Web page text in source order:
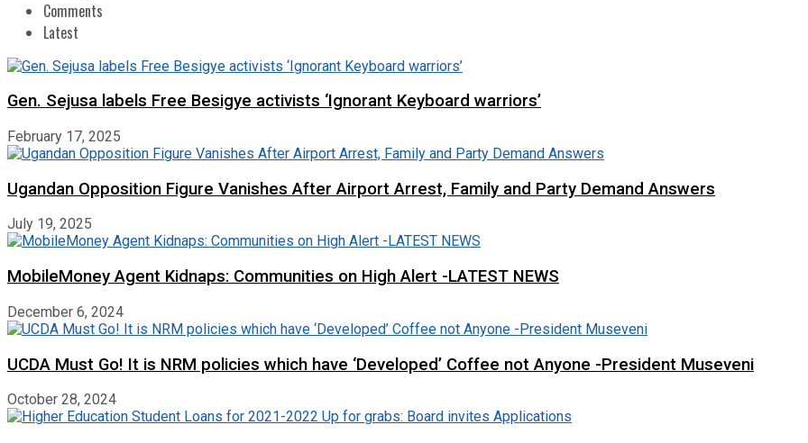
Comments
Latest
Gen. Sejusa labels Free Besigye activists ‘Ignorant Keyboard warriors’
February 17, 2025
Ugandan Opposition Figure Vanishes After Airport Arrest, Family and Party Demand Answers
July 19, 2025
MobileMoney Agent Kidnaps: Communities on High Alert -LATEST NEWS
December 6, 2024
UCDA Must Go! It is NRM policies which have ‘Developed’ Coffee not Anyone -President Museveni
October 28, 2024